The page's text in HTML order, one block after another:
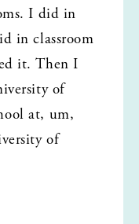
I did in
in classroom
it. Then I
of
at, um,
of